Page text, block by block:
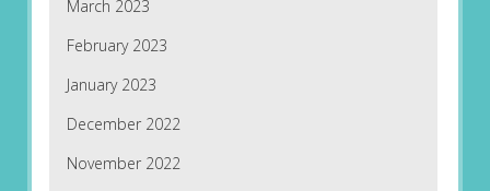
March 2023
February 2023
January 2023
December 2022
November 2022